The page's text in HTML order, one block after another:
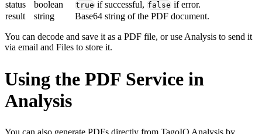
status boolean true if successful, false if error.
result
string Base64 string of the PDF document.
You can decode and save it as a PDF file, or use Analysis to send it
via email and Files to store it.
Using the PDF Service in
Analysis